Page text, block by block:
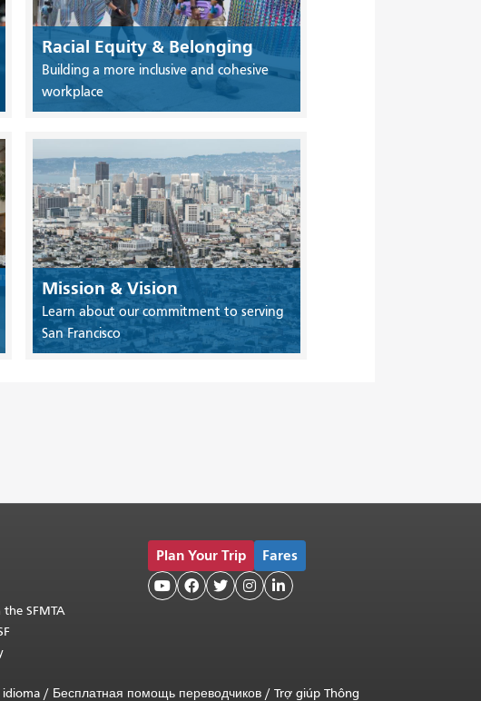
Racial Equity & Belonging
Building a more inclusive and cohesive
workplace
Mission & Vision
Learn about our commitment to serving
San Francisco
the SFMTA
Plan Your Trip Fares
    
/ Бесплатная помощь переводчиков / Trợ giúp Thông